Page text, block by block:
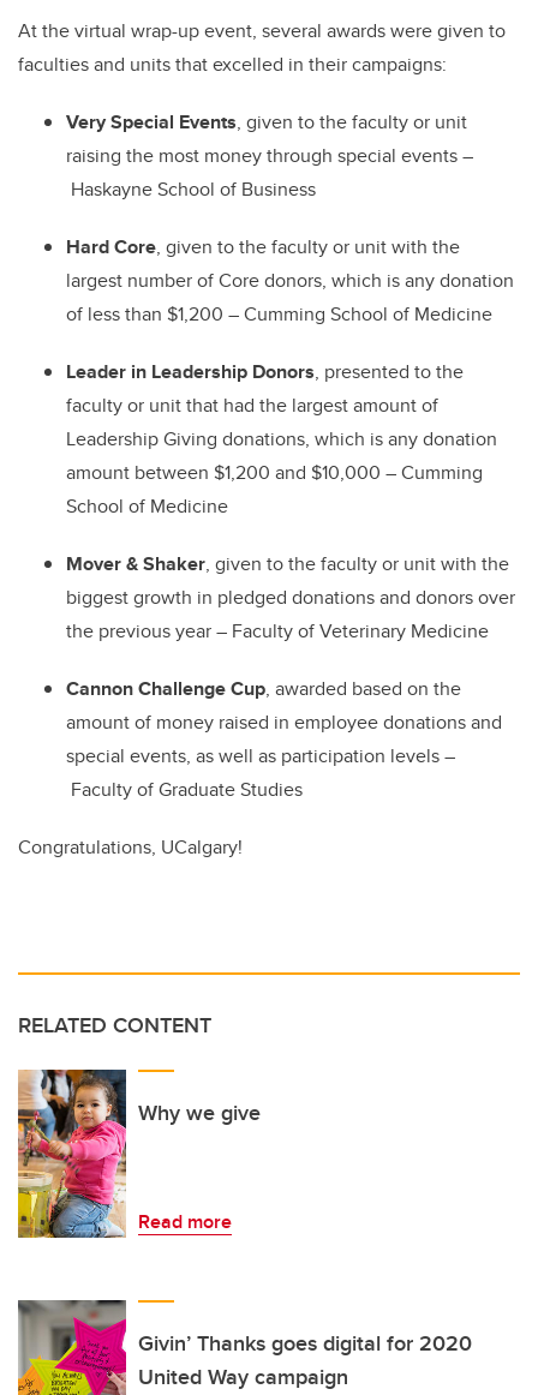
At the virtual wrap-up event, several awards were given to
faculties and units that excelled in their campaigns:
Very Special Events, given to the faculty or unit
raising the most money through special events–
Haskayne School of Business
Hard Core, given to the faculty or unit with the
largest number of Core donors, which is any donation
of less than $1,200 –Cumming School of Medicine
Leader in Leadership Donors, presented to the
faculty or unit that had the largest amount of
Leadership Giving donations, which is any donation
amount between $1,200 and $10,000 –Cumming
School of Medicine
Mover & Shaker, given to the faculty or unit with the
biggest growth in pledged donations and donors over
the previous year– Faculty of Veterinary Medicine
Cannon Challenge Cup, awarded based on the
amount of money raised in employee donations and
special events, as well as participation levels–
Faculty of Graduate Studies
Congratulations, UCalgary!
RELATED CONTENT
Why we give
Read more
Givin’ Thanks goes digital for 2020
United Way campaign